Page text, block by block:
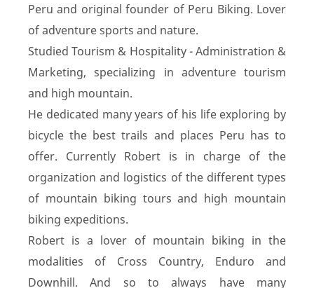
Peru and original founder of Peru Biking. Lover
of adventure sports and nature.
Studied Tourism & Hospitality - Administration &
Marketing, specializing in adventure tourism
and high mountain.
He dedicated many years of his life exploring by
bicycle the best trails and places Peru has to
offer. Currently Robert is in charge of the
organization and logistics of the different types
of mountain biking tours and high mountain
biking expeditions.
Robert is a lover of mountain biking in the
modalities of Cross Country, Enduro and
Downhill. And so to always have many